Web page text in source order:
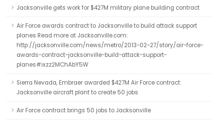
Jacksonville gets work for $427M military plane building contract
Air Force awards contract to Jacksonville to build attack support
planes Read more at Jacksonville.com:
http://jacksonville.com/news/metro/2013-02-27/story/air-force-
awards-contract-jacksonville-build-attack-support-
planes#ixzz2MChAbY5W
Sierra Nevada, Embraer awarded $427M Air Force contract:
Jacksonville aircraft plant to create 50 jobs
Air Force contract brings 50 jobs to Jacksonville